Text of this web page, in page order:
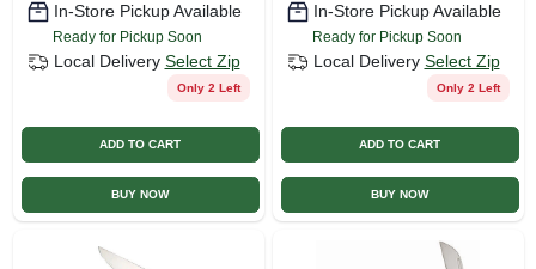
In-Store Pickup Available
Ready for Pickup Soon
Local Delivery Select Zip
Only 2 Left
ADD TO CART
BUY NOW
In-Store Pickup Available
Ready for Pickup Soon
Local Delivery Select Zip
Only 2 Left
ADD TO CART
BUY NOW